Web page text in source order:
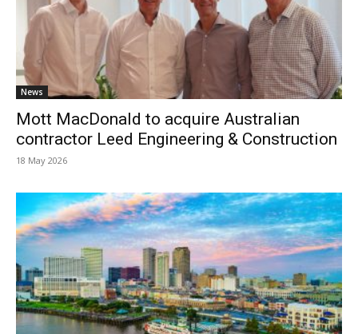
News
Mott MacDonald to acquire Australian
contractor Leed Engineering & Construction
18 May 2026